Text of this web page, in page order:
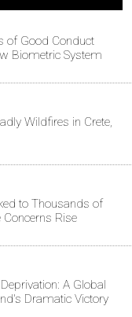
of Good Conduct
Biometric System
Wildfires in Crete,
to Thousands of
Rise
A Global
Dramatic Victory